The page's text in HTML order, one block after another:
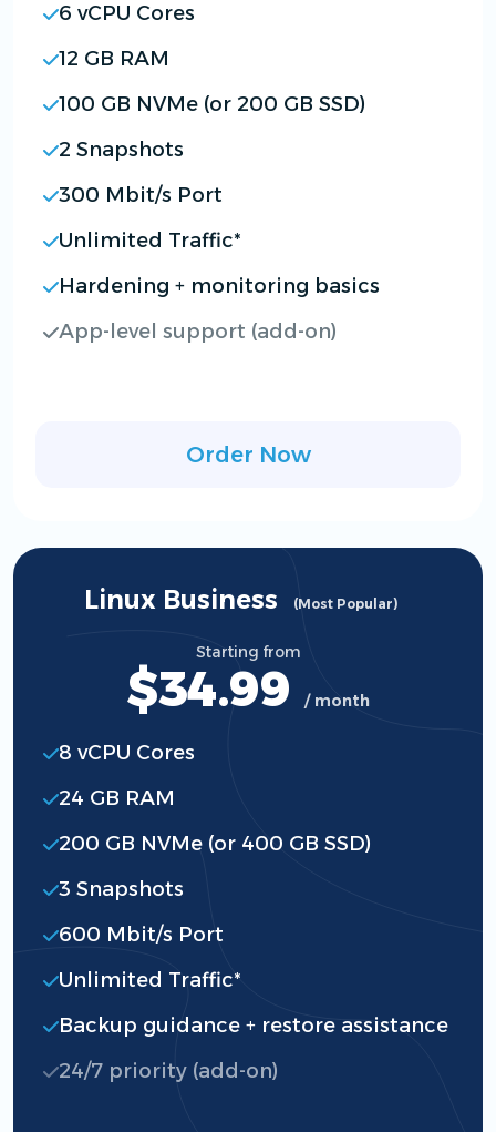
6 vCPU Cores
12 GB RAM
100 GB NVMe (or 200 GB SSD)
2 Snapshots
300 Mbit/s Port
Unlimited Traffic*
Hardening + monitoring basics
App-level support (add-on)
Order Now
Linux Business (Most Popular)
Starting from
$34.99 / month
8 vCPU Cores
24 GB RAM
200 GB NVMe (or 400 GB SSD)
3 Snapshots
600 Mbit/s Port
Unlimited Traffic*
Backup guidance + restore assistance
24/7 priority (add-on)